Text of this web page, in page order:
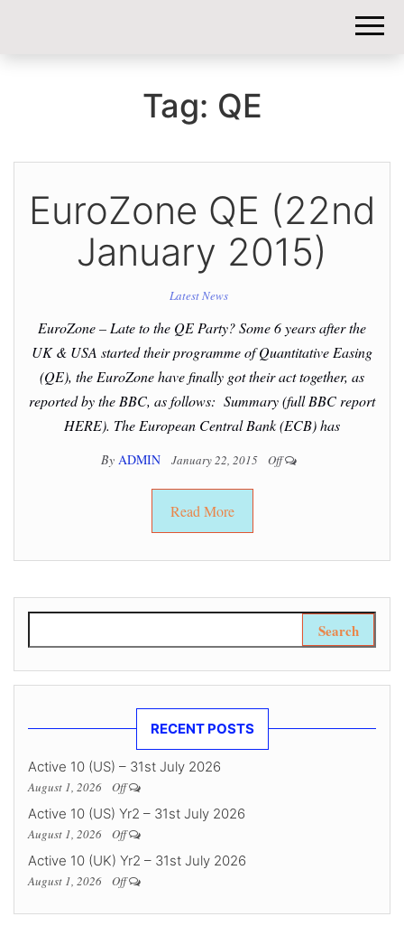
Tag: QE
EuroZone QE (22nd
January 2015)
Latest News
EuroZone – Late to the QE Party? Some 6 years after the
UK & USA started their programme of Quantitative Easing
(QE), the EuroZone have finally got their act together, as
reported by the BBC, as follows: Summary (full BBC report
HERE). The European Central Bank (ECB) has
By ADMIN January 22, 2015 Off
Read More
RECENT POSTS
Active 10 (US) – 31st July 2026
August 1, 2026 Off
Active 10 (US) Yr2 – 31st July 2026
August 1, 2026 Off
Active 10 (UK) Yr2 – 31st July 2026
August 1, 2026 Off